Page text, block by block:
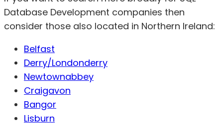
Database Development companies then
consider those also located in Northern Ireland:
Belfast
Derry/Londonderry
Newtownabbey
Craigavon
Bangor
Lisburn